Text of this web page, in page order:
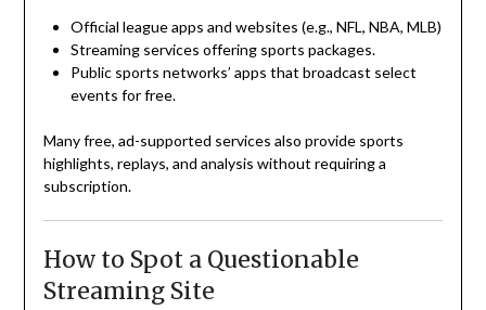
Official league apps and websites (e.g., NFL, NBA, MLB)
Streaming services offering sports packages.
Public sports networks’ apps that broadcast select
events for free.
Many free, ad-supported services also provide sports
highlights, replays, and analysis without requiring a
subscription.
How to Spot a Questionable
Streaming Site